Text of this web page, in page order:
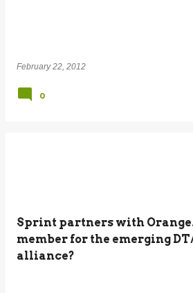
February 22, 2012
0
Sprint partners with
member for the emerging
alliance?